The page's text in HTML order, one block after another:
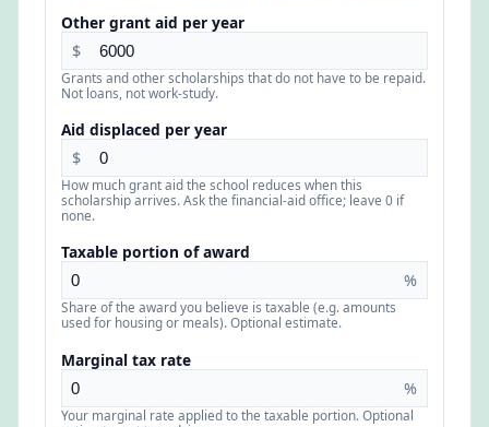
Other grant aid per year
$
Grants and other scholarships that do not have to be repaid.
Not loans, not work-study.
Aid displaced per year
$
How much grant aid the school reduces when this
scholarship arrives. Ask the financial-aid office; leave 0 if
none.
Taxable portion of award
%
Share of the award you believe is taxable (e.g. amounts
used for housing or meals). Optional estimate.
Marginal tax rate
%
Your marginal rate applied to the taxable portion. Optional